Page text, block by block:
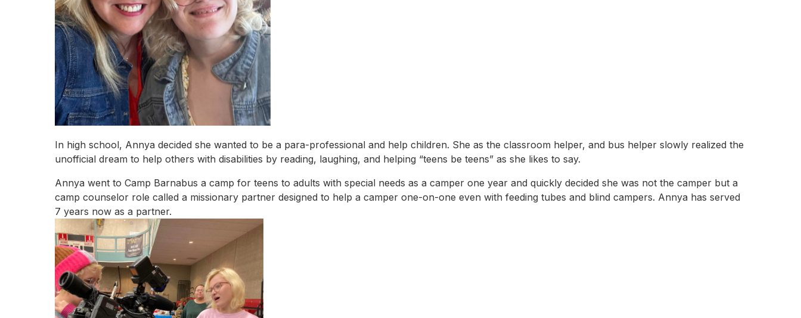
In high school, Annya decided she wanted to be a para-professional and help children. She as the classroom helper, and bus helper slowly realized the
unofficial dream to help others with disabilities by reading, laughing, and helping “teens be teens” as she likes to say.
Annya went to Camp Barnabus a camp for teens to adults with special needs as a camper one year and quickly decided she was not the camper but a
camp counselor role called a missionary partner designed to help a camper one-on-one even with feeding tubes and blind campers. Annya has served
7 years now as a partner.